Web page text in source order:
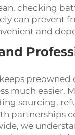
checking
can prevent
and
much easier.
sourcing,
partnerships
we